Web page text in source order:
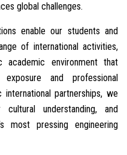
global challenges.
enable our students and
of international activities,
environment that
and professional
partnerships, we
understanding, and
most pressing engineering